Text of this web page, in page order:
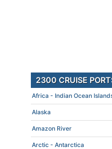
2300 CRUISE
Africa - Indian Ocean
Alaska
Amazon River
Arctic - Antarctica